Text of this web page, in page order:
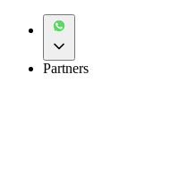
Partners